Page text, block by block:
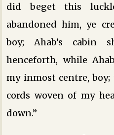
did beget this
abandoned him, ye
boy; Ahab’s cabin
henceforth, while
my inmost centre,
cords woven of my
down.”